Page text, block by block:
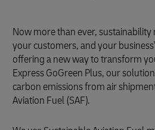
Now more than ever,
your customers, and your
offering a new way to transform
Express GoGreen Plus, our
carbon emissions from air
Aviation Fuel (SAF).